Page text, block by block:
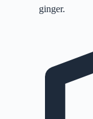
ginger.